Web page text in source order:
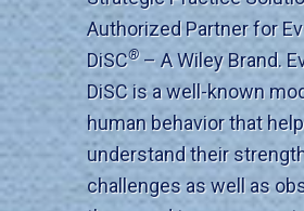
Authorized Partner for
DiSC®– A Wiley Brand.
DiSC is a well-known
human behavior that
understand their
challenges as well as